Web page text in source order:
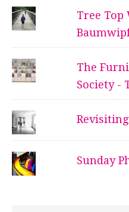
Tree Top
The
Society -
Sunday